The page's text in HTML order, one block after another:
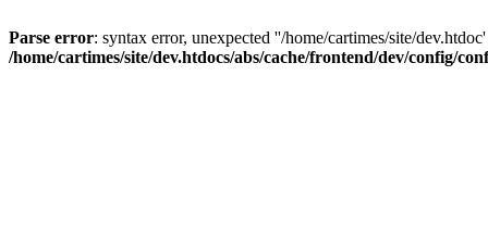
Parse error: syntax error, unexpected ''/home/cartimes/site/
/home/cartimes/site/dev.htdocs/abs/cache/frontend/dev/config/